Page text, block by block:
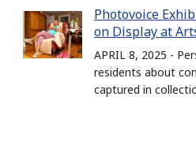
Photovoice
on Display at
APRIL 8, 2025 -
residents about
captured in